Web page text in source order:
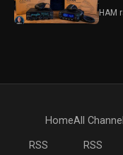
HAM
HomeAll
RSS
RSS